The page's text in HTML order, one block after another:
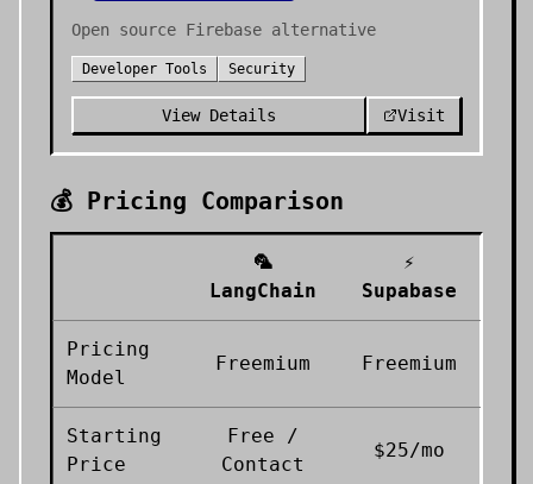
Open source Firebase alternative
Developer Tools Security
View Details Visit
💰 Pricing Comparison
🦜
LangChain
⚡
Supabase
Pricing
Model
Freemium Freemium
Starting
Price
Free /
Contact
$25/mo